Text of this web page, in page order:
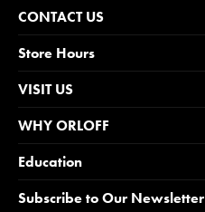
CONTACT US
Store Hours
VISIT US
WHY ORLOFF
Education
Subscribe to Our Newsletter